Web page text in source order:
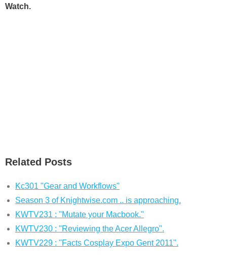
Watch.
Related Posts
Kc301 "Gear and Workflows"
Season 3 of Knightwise.com .. is approaching.
KWTV231 : "Mutate your Macbook."
KWTV230 : "Reviewing the Acer Allegro".
KWTV229 : "Facts Cosplay Expo Gent 2011".